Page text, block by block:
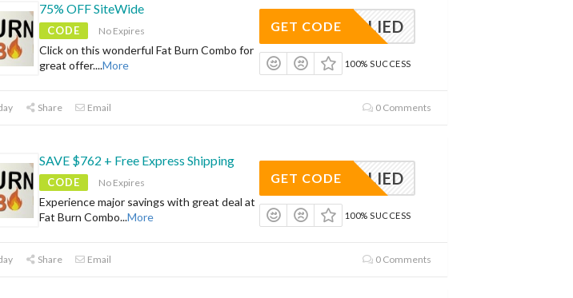
75% OFF SiteWide
CODE No Expires
Click on this wonderful Fat Burn Combo for
great offer....More
APPLIED
GET CODE
100% SUCCESS
Share Email 0 Comments
SAVE $762 + Free Express Shipping
CODE No Expires
Experience major savings with great deal at
Fat Burn Combo...More
APPLIED
GET CODE
100% SUCCESS
Share Email 0 Comments